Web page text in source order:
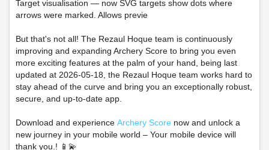
Target visualisation — now SVG targets show dots where
arrows were marked. Allows previe
But that's not all! The Rezaul Hoque team is continuously
improving and expanding Archery Score to bring you even
more exciting features at the palm of your hand, being last
updated at 2026-05-18, the Rezaul Hoque team works hard to
stay ahead of the curve and bring you an exceptionally robust,
secure, and up-to-date app.
Download and experience Archery Score now and unlock a
new journey in your mobile world – Your mobile device will
thank you.! 📱💫